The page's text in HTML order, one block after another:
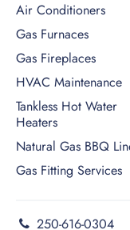
Air Conditioners
Gas Furnaces
Gas Fireplaces
HVAC Maintenance
Tankless Hot Water
Heaters
Natural Gas BBQ
Gas Fitting Services
250-616-0304